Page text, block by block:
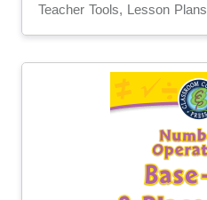
Teacher Tools, Lesson Plans